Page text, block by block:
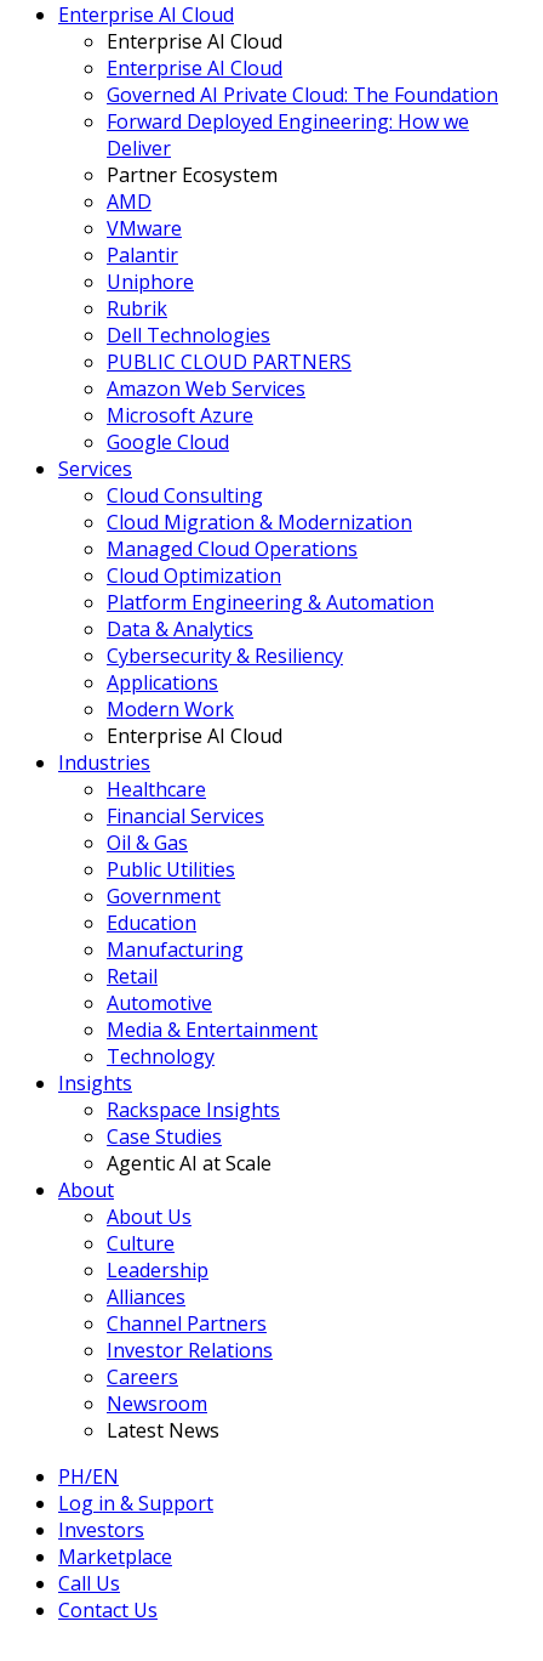
Enterprise AI Cloud
Enterprise AI Cloud
Enterprise AI Cloud
Governed AI Private Cloud: The Foundation
Forward Deployed Engineering: How we
Deliver
Partner Ecosystem
AMD
VMware
Palantir
Uniphore
Rubrik
Dell Technologies
PUBLIC CLOUD PARTNERS
Amazon Web Services
Microsoft Azure
Google Cloud
Services
Cloud Consulting
Cloud Migration & Modernization
Managed Cloud Operations
Cloud Optimization
Platform Engineering & Automation
Data & Analytics
Cybersecurity & Resiliency
Applications
Modern Work
Enterprise AI Cloud
Industries
Healthcare
Financial Services
Oil & Gas
Public Utilities
Government
Education
Manufacturing
Retail
Automotive
Media & Entertainment
Technology
Insights
Rackspace Insights
Case Studies
Agentic AI at Scale
About
About Us
Culture
Leadership
Alliances
Channel Partners
Investor Relations
Careers
Newsroom
Latest News
PH/EN
Log in & Support
Investors
Marketplace
Call Us
Contact Us